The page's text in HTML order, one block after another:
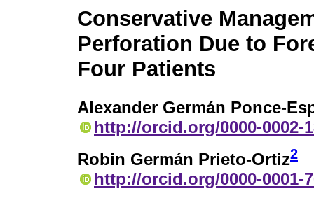
Conservative
Perforation Due to
Four Patients
Alexander Germán Ponce-
http://orcid.org/0000-0002-
Robin Germán Prieto-Ortiz2
http://orcid.org/0000-0001-